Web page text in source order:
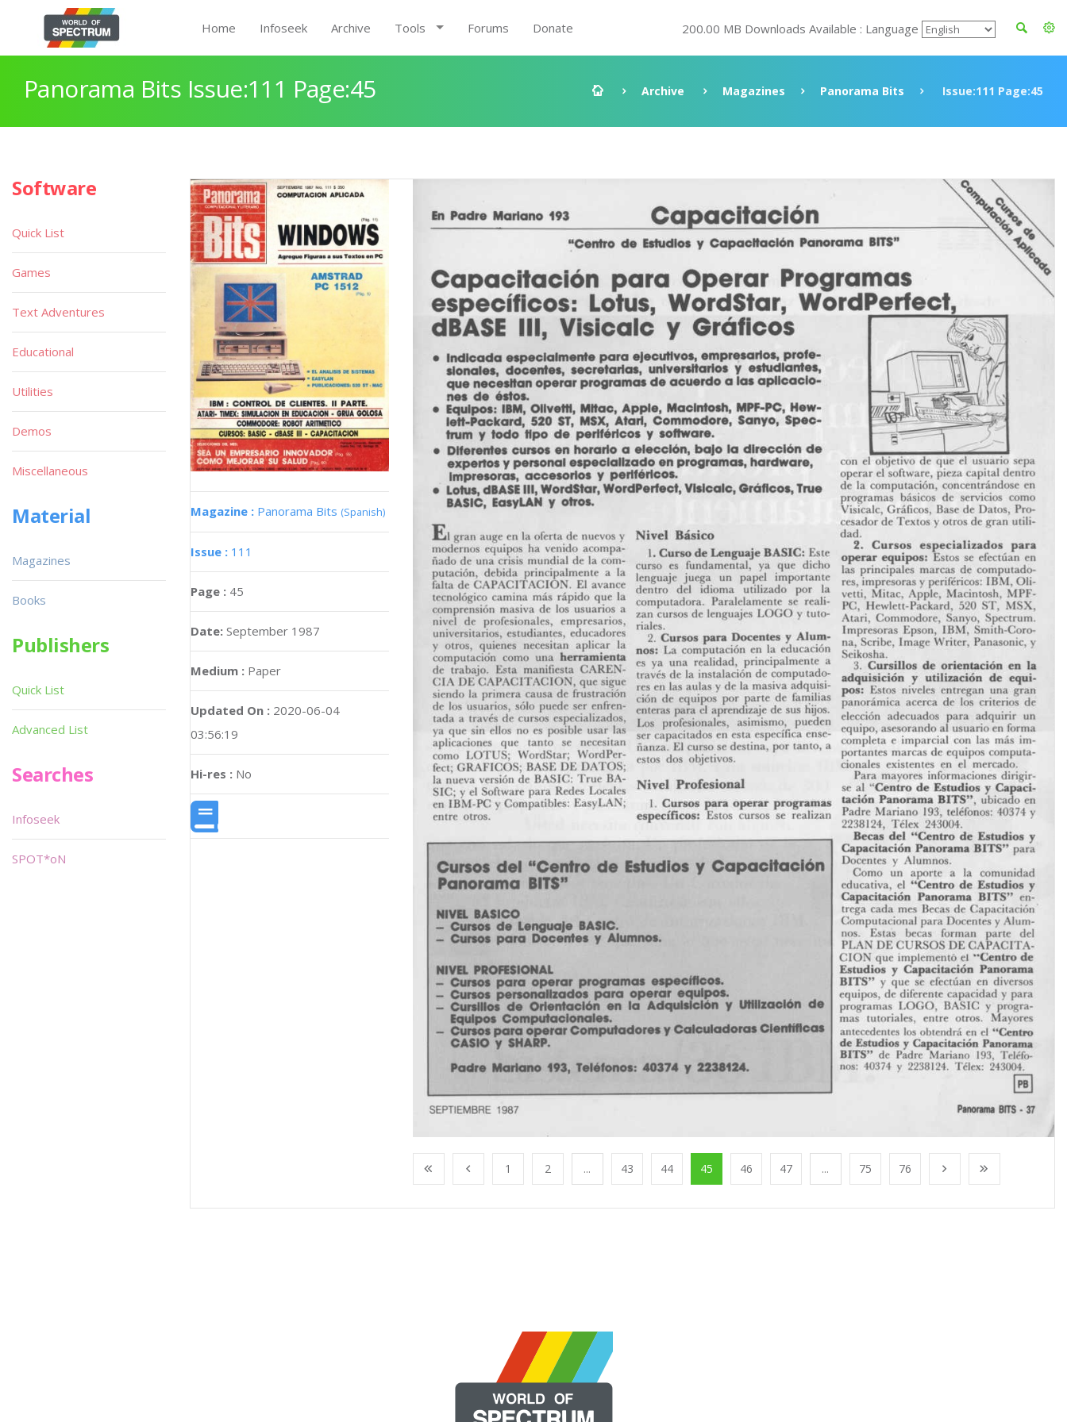
Home Infoseek Archive Tools Forums Donate 200.00 MB Downloads Available : Language
Panorama Bits Issue:111 Page:45 Archive Magazines Panorama Bits Issue:111 Page:45
Magazine : Panorama Bits (Spanish)
Issue : 111
Page : 45
Date: September 1987
Medium : Paper
Updated On : 2020-06-04
03:56:19
Hi-res : No
1 2 ... 43 44 45 46 47 ... 75 76
Software
Quick List
Games
Text Adventures
Educational
Utilities
Demos
Miscellaneous
Material
Magazines
Books
Publishers
Quick List
Advanced List
Searches
Infoseek
SPOT*oN